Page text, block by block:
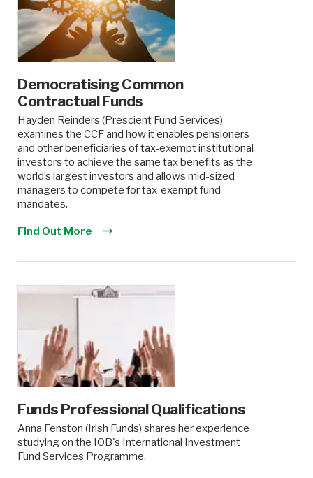
Democratising Common
Contractual Funds
Hayden Reinders (Prescient Fund Services)
examines the CCF and how it enables pensioners
and other beneficiaries of tax-exempt institutional
investors to achieve the same tax benefits as the
world’s largest investors and allows mid-sized
managers to compete for tax-exempt fund
mandates.
Find Out More
Funds Professional Qualifications
Anna Fenston (Irish Funds) shares her experience
studying on the IOB's International Investment
Fund Services Programme.